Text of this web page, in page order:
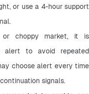
or use a 4-hour support
or choppy market, it is
alert to avoid repeated
choose alert every time
signals.